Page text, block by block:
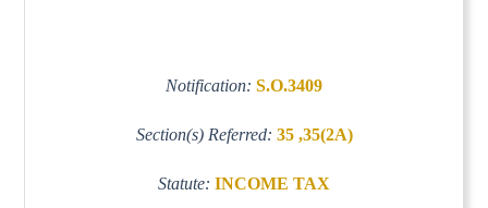
Notification: S.O.3409
Section(s) Referred: 35 ,35(2A)
Statute: INCOME TAX